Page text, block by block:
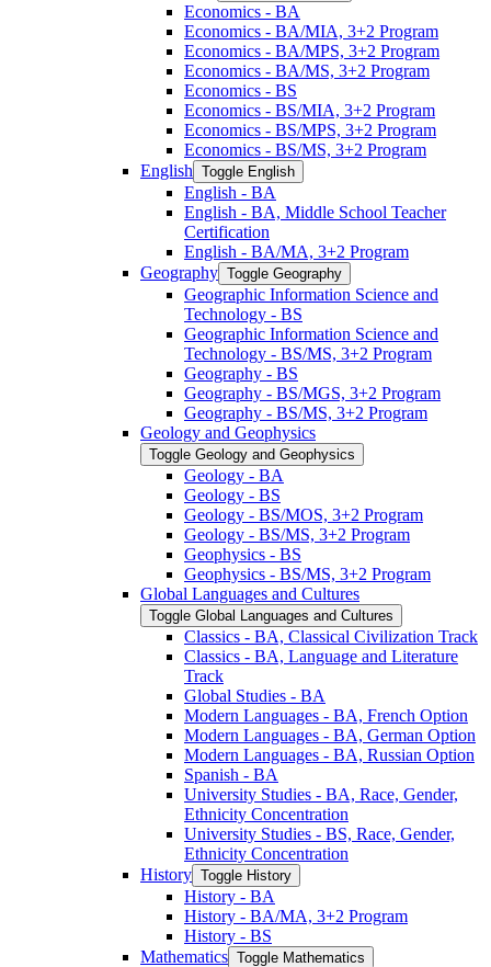
Economics -​ BA
Economics -​ BA/​MIA, 3+2 Program
Economics -​ BA/​MPS, 3+2 Program
Economics -​ BA/​MS, 3+2 Program
Economics -​ BS
Economics -​ BS/​MIA, 3+2 Program
Economics -​ BS/​MPS, 3+2 Program
Economics -​ BS/​MS, 3+2 Program
English Toggle English
English -​ BA
English -​ BA, Middle School Teacher
Certification
English -​ BA/​MA, 3+2 Program
Geography Toggle Geography
Geographic Information Science and
Technology -​ BS
Geographic Information Science and
Technology -​ BS/​MS, 3+2 Program
Geography -​ BS
Geography -​ BS/​MGS, 3+2 Program
Geography -​ BS/​MS, 3+2 Program
Geology and Geophysics
Toggle Geology and Geophysics
Geology -​ BA
Geology -​ BS
Geology -​ BS/​MOS, 3+2 Program
Geology -​ BS/​MS, 3+2 Program
Geophysics -​ BS
Geophysics -​ BS/​MS, 3+2 Program
Global Languages and Cultures
Toggle Global Languages and Cultures
Classics -​ BA, Classical Civilization Track
Classics -​ BA, Language and Literature
Track
Global Studies -​ BA
Modern Languages -​ BA, French Option
Modern Languages -​ BA, German Option
Modern Languages -​ BA, Russian Option
Spanish -​ BA
University Studies -​ BA, Race, Gender,
Ethnicity Concentration
University Studies -​ BS, Race, Gender,
Ethnicity Concentration
History Toggle History
History -​ BA
History -​ BA/​MA, 3+2 Program
History -​ BS
Mathematics Toggle Mathematics